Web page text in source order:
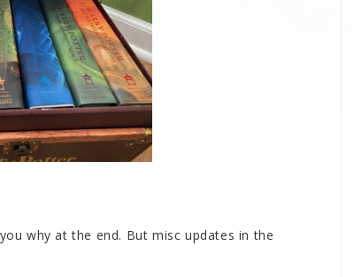
why at the end. But misc updates in the